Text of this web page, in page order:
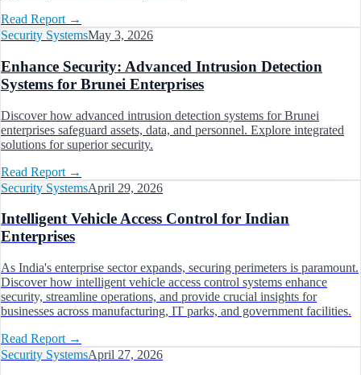
Read Report →
Security SystemsMay 3, 2026
Enhance Security: Advanced Intrusion Detection
Systems for Brunei Enterprises
Discover how advanced intrusion detection systems for Brunei
enterprises safeguard assets, data, and personnel. Explore integrated
solutions for superior security.
Read Report →
Security SystemsApril 29, 2026
Intelligent Vehicle Access Control for Indian
Enterprises
As India's enterprise sector expands, securing perimeters is paramount.
Discover how intelligent vehicle access control systems enhance
security, streamline operations, and provide crucial insights for
businesses across manufacturing, IT parks, and government facilities.
Read Report →
Security SystemsApril 27, 2026